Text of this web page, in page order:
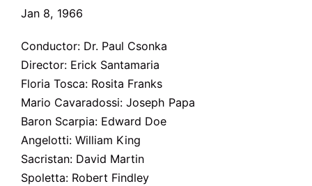
Jan 8, 1966
Conductor: Dr. Paul Csonka
Director: Erick Santamaria
Floria Tosca: Rosita Franks
Mario Cavaradossi: Joseph Papa
Baron Scarpia: Edward Doe
Angelotti: William King
Sacristan: David Martin
Spoletta: Robert Findley